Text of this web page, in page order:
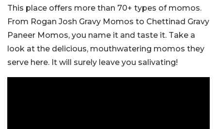
This place offers more than 70+ types of momos.
From Rogan Josh Gravy Momos to Chettinad Gravy
Paneer Momos, you name it and taste it. Take a
look at the delicious, mouthwatering momos they
serve here. It will surely leave you salivating!